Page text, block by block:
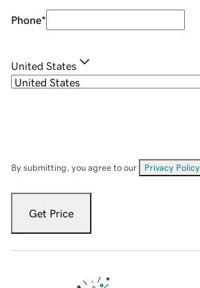
Phone*
United States
By submitting, you agree to our Privacy Policy
Get Price